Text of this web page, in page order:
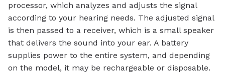
processor, which analyzes and adjusts the signal
according to your hearing needs. The adjusted signal
is then passed to a receiver, which is a small speaker
that delivers the sound into your ear. A battery
supplies power to the entire system, and depending
on the model, it may be rechargeable or disposable.